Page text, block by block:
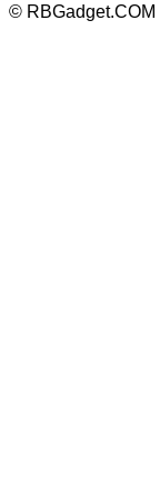
© RBGadget.COM